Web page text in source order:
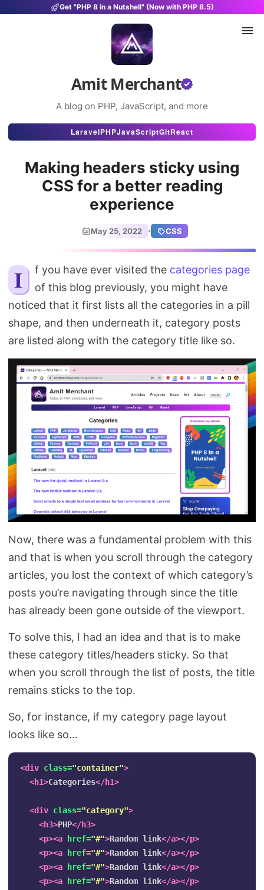
Get "PHP 8 in a Nutshell" (Now with PHP 8.5)
Amit Merchant
A blog on PHP, JavaScript, and more
Articles
Projects
Uses
Stats
About
Search
LaravelPHPJavaScriptGitReact
Making headers sticky using
CSS for a better reading
experience
May 25, 2022 · CSS
If you have ever visited the categories page
of this blog previously, you might have
noticed that it first lists all the categories in a pill
shape, and then underneath it, category posts
are listed along with the category title like so.
Now, there was a fundamental problem with this
and that is when you scroll through the category
articles, you lost the context of which category’s
posts you’re navigating through since the title
has already been gone outside of the viewport.
To solve this, I had an idea and that is to make
these category titles/headers sticky. So that
when you scroll through the list of posts, the title
remains sticks to the top.
So, for instance, if my category page layout
looks like so…
<div class="container">
<h1>Categories</h1>
<div class="category">
<h3>PHP</h3>
<p><a
href="#">Random link</a></p>
<p><a
href="#">Random link</a></p>
<p><a
href="#">Random link</a></p>
<p><a
href="#">Random link</a></p>